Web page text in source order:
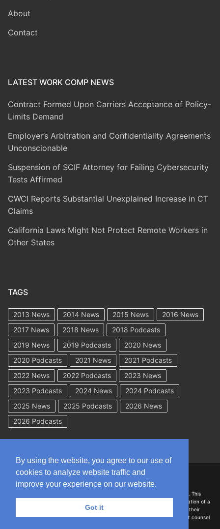
About
Contact
LATEST WORK COMP NEWS
Contract Formed Upon Carriers Acceptance of Policy-
Limits Demand
Employer’s Arbitration and Confidentiality Agreements
Unconscionable
Suspension of SCIF Attorney for Failing Cybersecurity
Tests Affirmed
CWCI Reports Substantial Unexplained Increase in CT
Claims
California Laws Might Not Protect Remote Workers in
Other States
TAGS
2013 News 2014 News 2015 News
2016 News
2017 News
2018 News
2018 Podcasts
2019 News
2019 Podcasts
2020 News
2020 Podcasts
2021 News
2021 Podcasts
2022 News
2022 Podcasts
2023 News
2023 Podcasts
2024 News
2024 Podcasts
2025 News
2025 Podcasts
2026 News
2026 Podcasts
DISCLAIMER: The information on this site is for general information only. This
information should not be construed to be formal legal advice nor the formation of a
lawyer/client relationship with the authors of any of this information or their
employers. Persons accessing this site are encouraged to seek independent counsel
By using the website, you agree to our use of
cookies to analyze website traffic and
improve your experience on our website.
Got it